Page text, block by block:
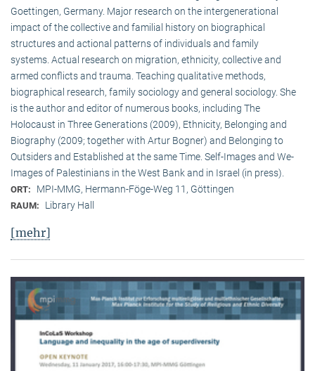
Goettingen, Germany. Major research on the intergenerational
impact of the collective and familial history on biographical
structures and actional patterns of individuals and family
systems. Actual research on migration, ethnicity, collective and
armed conflicts and trauma. Teaching qualitative methods,
biographical research, family sociology and general sociology. She
is the author and editor of numerous books, including The
Holocaust in Three Generations (2009), Ethnicity, Belonging and
Biography (2009; together with Artur Bogner) and Belonging to
Outsiders and Established at the same Time. Self-Images and We-
Images of Palestinians in the West Bank and in Israel (in press).
ORT: MPI-MMG, Hermann-Föge-Weg 11, Göttingen
RAUM: Library Hall
[mehr]